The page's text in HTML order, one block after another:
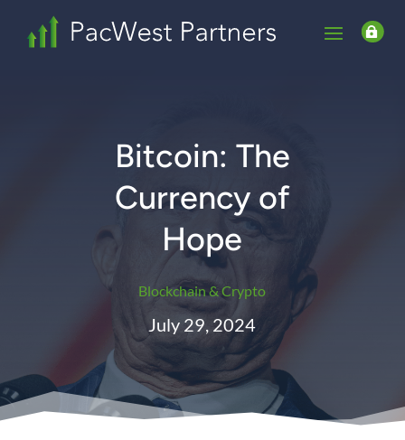

Bitcoin: The
Currency of
Hope
Blockchain & Crypto
July 29, 2024